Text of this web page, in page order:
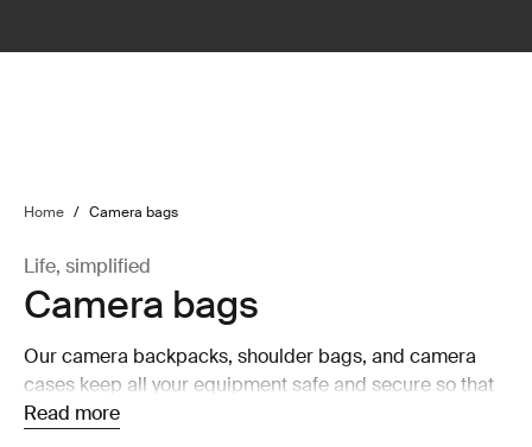
Home / Camera bags
Life, simplified
Camera bags
Our camera backpacks, shoulder bags, and camera
cases keep all your equipment safe and secure so that
you can focus on capturing the perfect picture.
Read more